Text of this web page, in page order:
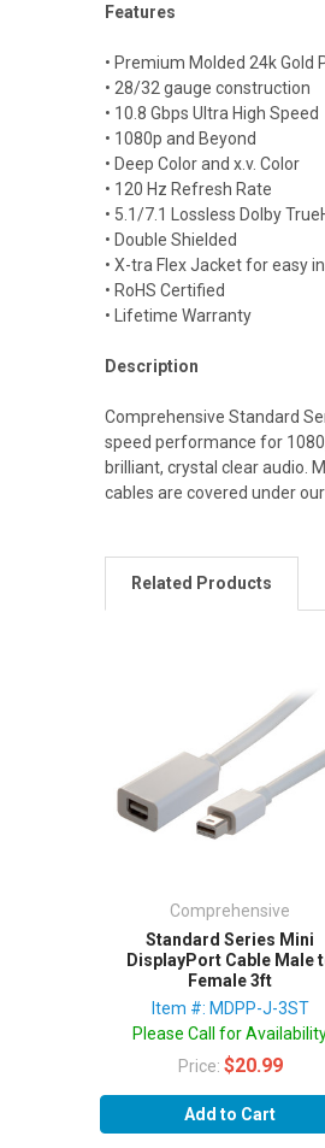
Features
• Premium Molded 24k
• 28/32 gauge construction
• 10.8 Gbps Ultra High Speed
• 1080p and Beyond
• Deep Color and x.v. Color
• 120 Hz Refresh Rate
• 5.1/7.1 Lossless Dolby
• Double Shielded
• X-tra Flex Jacket for easy
• RoHS Certified
• Lifetime Warranty
Description
Comprehensive Standard
speed performance for
brilliant, crystal clear audio.
cables are covered under
Related Products
Add to Cart
Comprehensive
Standard Series Mini
DisplayPort Cable Male
Female 3ft
Item #: MDPP-J-3ST
Please Call for
Price: $20.99